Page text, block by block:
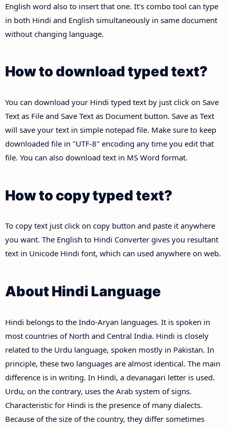
English word also to insert that one. It's combo tool can type
in both Hindi and English simultaneously in same document
without changing language.
How to download typed text?
You can download your Hindi typed text by just click on Save
Text as File and Save Text as Document button. Save as Text
will save your text in simple notepad file. Make sure to keep
downloaded file in "UTF-8" encoding any time you edit that
file. You can also download text in MS Word format.
How to copy typed text?
To copy text just click on copy button and paste it anywhere
you want. The English to Hindi Converter gives you resultant
text in Unicode Hindi font, which can used anywhere on web.
About Hindi Language
Hindi belongs to the Indo-Aryan languages. It is spoken in
most countries of North and Central India. Hindi is closely
related to the Urdu language, spoken mostly in Pakistan. In
principle, these two languages are almost identical. The main
difference is in writing. In Hindi, a devanagari letter is used.
Urdu, on the contrary, uses the Arab system of signs.
Characteristic for Hindi is the presence of many dialects.
Because of the size of the country, they differ sometimes